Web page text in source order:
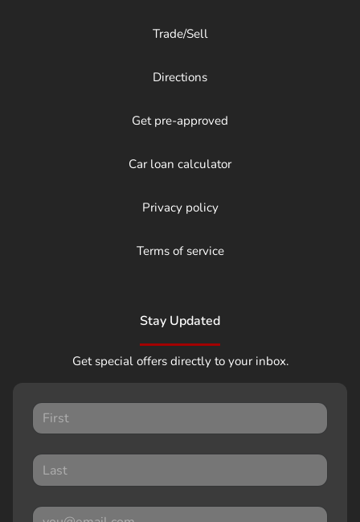
Trade/Sell
Directions
Get pre-approved
Car loan calculator
Privacy policy
Terms of service
Stay Updated
Get special offers directly to your inbox.